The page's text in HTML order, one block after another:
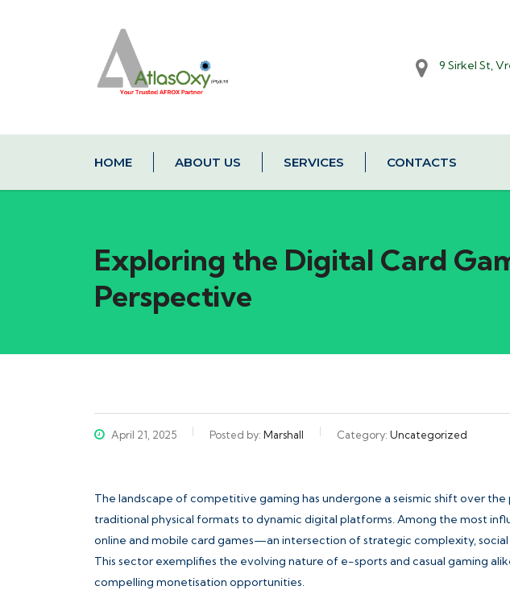
9 Sirkel St,
HOME ABOUT US SERVICES CONTACTS
Exploring the Digital Card
Perspective
April 21, 2025 Posted by: Marshall Category: Uncategorized
The landscape of competitive gaming has undergone a seismic shift over
traditional physical formats to dynamic digital platforms. Among the most
online and mobile card games—an intersection of strategic complexity,
This sector exemplifies the evolving nature of e-sports and casual gaming
compelling monetisation opportunities.